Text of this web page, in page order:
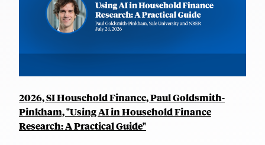
2026, SI Household Finance, Paul Goldsmith-
Pinkham, "Using AI in Household Finance
Research: A Practical Guide"